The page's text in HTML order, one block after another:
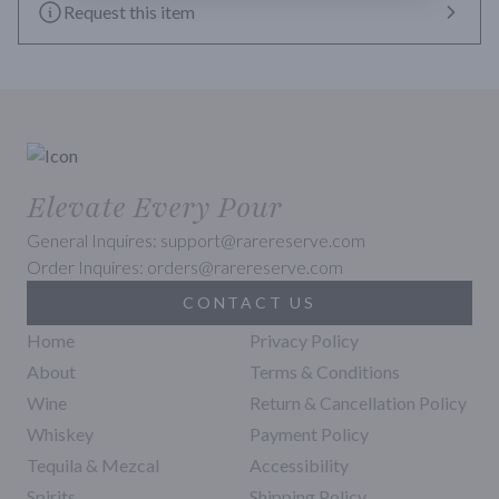
Request this item
Elevate Every Pour
General Inquires: support@rarereserve.com
Order Inquires: orders@rarereserve.com
CONTACT US
Home
About
Wine
Whiskey
Tequila & Mezcal
Privacy Policy
Terms & Conditions
Return & Cancellation Policy
Payment Policy
Accessibility